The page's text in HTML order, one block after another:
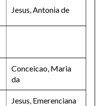
Jesus, Antonia de
Conceicao, Maria
da
Jesus, Emerenciana